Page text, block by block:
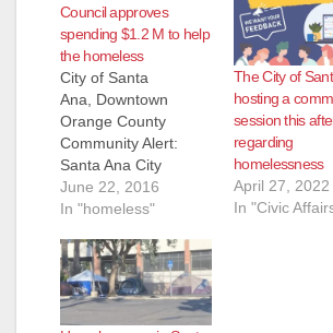
Council approves
spending $1.2 M to help
the homeless
City of Santa
Ana, Downtown
Orange County
Community Alert:
Santa Ana City
Council Approves
Funding to Address
Homelessness At last
night’s meeting, the
Santa Ana City
Council unanimously
June 22, 2016
In "homeless"
The City of
hosting a
session this
regarding
homelessness
April 27, 2022
In "Civic